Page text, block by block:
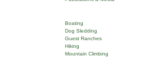
Boating
Dog Sledding
Guest Ranches
Hiking
Mountain Climbing